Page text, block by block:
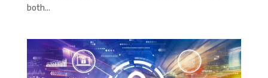
both...